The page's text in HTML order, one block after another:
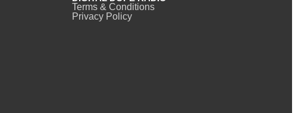
Terms & Conditions
Privacy Policy